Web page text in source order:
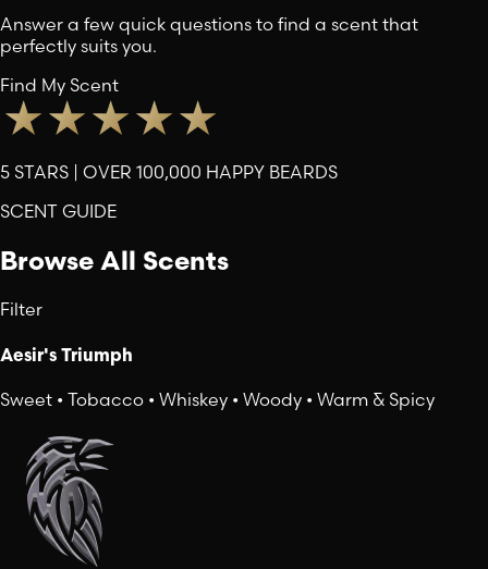
Answer a few quick questions to find a scent that
perfectly suits you.
Find My Scent
5 STARS | OVER 100,000 HAPPY BEARDS
SCENT GUIDE
Browse All Scents
Filter
Aesir's Triumph
Sweet • Tobacco • Whiskey • Woody • Warm & Spicy